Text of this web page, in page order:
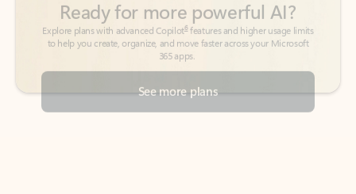
See more plans